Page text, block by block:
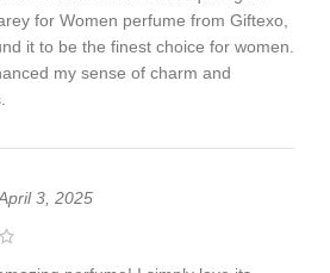
for Women perfume from Giftexo,
it to be the finest choice for women.
my sense of charm and
3, 2025